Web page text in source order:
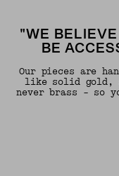
"WE
BE
Our pieces are
like solid gold,
never brass - so